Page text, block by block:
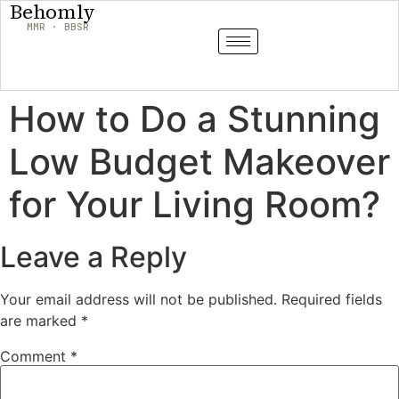
Behomly
MMR · BBSR
How to Do a Stunning
Low Budget Makeover
for Your Living Room?
Leave a Reply
Your email address will not be published. Required fields
are marked *
Comment *